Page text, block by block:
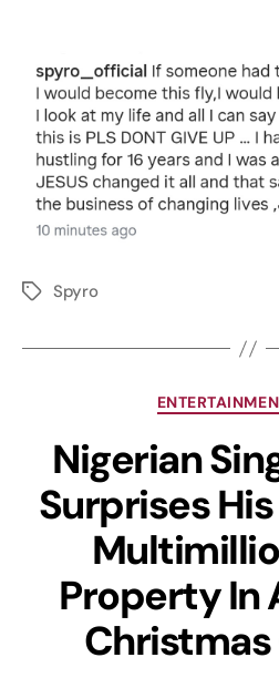
Spyro
Nigerian
Surprises
Property In